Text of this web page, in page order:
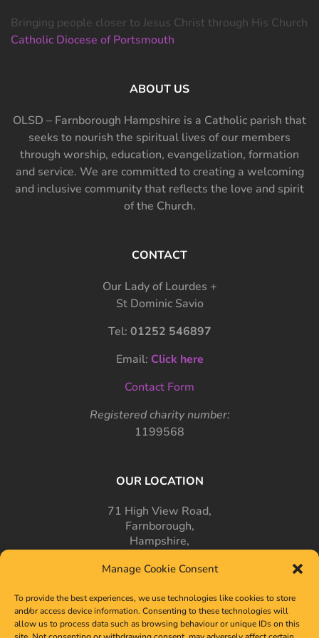
Manage Cookie Consent
To provide the best experiences, we use technologies like cookies to store
and/or access device information. Consenting to these technologies will
allow us to process data such as browsing behaviour or unique IDs on this
Bringing people closer to Jesus Christ through His Church
Catholic Diocese of Portsmouth
ABOUT US
OLSD – Farnborough Hampshire is a Catholic parish that
seeks to nourish the spiritual lives of our members
through worship, education, evangelization, formation
and service. We are committed to creating a welcoming
and inclusive community that reflects the love and spirit
of the Church.
CONTACT
Our Lady of Lourdes +
St Dominic Savio
Tel: 01252 546897
Email: Click here
Contact Form
Registered charity number:
1199568
OUR LOCATION
71 High View Road,
Farnborough,
Hampshire,